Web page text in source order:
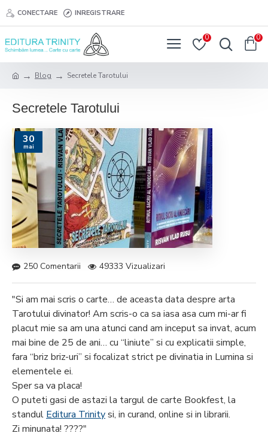
CONECTARE INREGISTRARE
0 0
Blog Secretele Tarotului
Secretele Tarotului
30
mai
250 Comentarii 49333 Vizualizari
"Si am mai scris o carte… de aceasta data despre arta
Tarotului divinator! Am scris-o ca sa iasa asa cum mi-ar fi
placut mie sa am una atunci cand am inceput sa invat, acum
mai bine de 25 de ani… cu “liniute” si cu explicatii simple,
fara “briz briz-uri” si focalizat strict pe divinatia in Lumina si
elementele ei.
Sper sa va placa!
O puteti gasi de astazi la targul de carte Bookfest, la
standul Editura Trinitysi, in curand, online si in librarii.
Zi minunata! ????"